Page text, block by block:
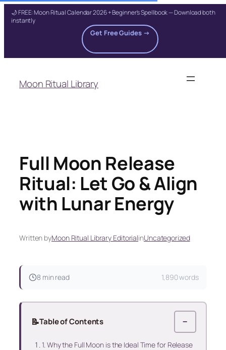
🌙 FREE: Moon Ritual Calendar 2026 + Beginner's Spellbook — Download both
instantly
Get Free Guides →
content
Moon Ritual Library
Full Moon Release
Ritual: Let Go & Align
with Lunar Energy
Written byMoon Ritual Library EditorialinUncategorized
8 min read 1,890 words
📝Table of Contents −
1. Why the Full Moon is the Ideal Time for Release